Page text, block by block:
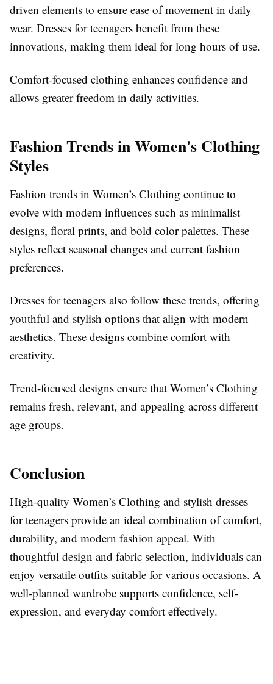
driven elements to ensure ease of movement in daily
wear. Dresses for teenagers benefit from these
innovations, making them ideal for long hours of use.
Comfort-focused clothing enhances confidence and
allows greater freedom in daily activities.
Fashion Trends in Women's Clothing
Styles
Fashion trends in Women’s Clothing continue to
evolve with modern influences such as minimalist
designs, floral prints, and bold color palettes. These
styles reflect seasonal changes and current fashion
preferences.
Dresses for teenagers also follow these trends, offering
youthful and stylish options that align with modern
aesthetics. These designs combine comfort with
creativity.
Trend-focused designs ensure that Women’s Clothing
remains fresh, relevant, and appealing across different
age groups.
Conclusion
High-quality Women’s Clothing and stylish dresses
for teenagers provide an ideal combination of comfort,
durability, and modern fashion appeal. With
thoughtful design and fabric selection, individuals can
enjoy versatile outfits suitable for various occasions. A
well-planned wardrobe supports confidence, self-
expression, and everyday comfort effectively.